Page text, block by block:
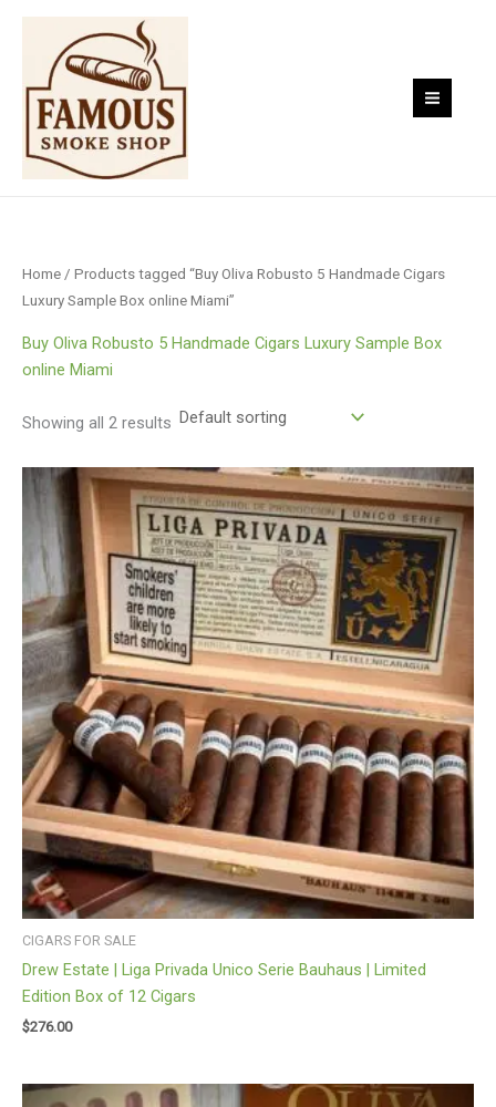
Skip
content
Home / Products tagged “Buy Oliva Robusto 5 Handmade Cigars
Luxury Sample Box online Miami”
Buy Oliva Robusto 5 Handmade Cigars Luxury Sample Box
online Miami
Showing all 2 results
CIGARS FOR SALE
Drew Estate | Liga Privada Unico Serie Bauhaus | Limited
Edition Box of 12 Cigars
$276.00